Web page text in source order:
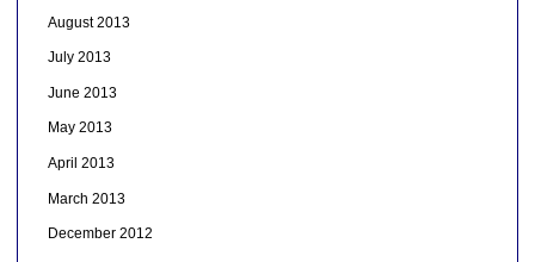
August 2013
July 2013
June 2013
May 2013
April 2013
March 2013
December 2012